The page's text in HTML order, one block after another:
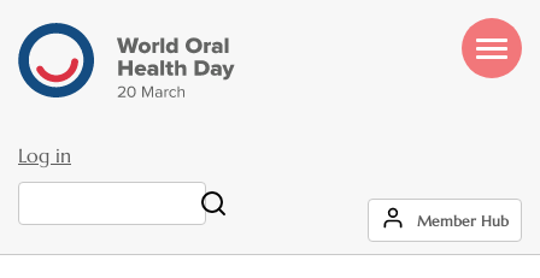
main
content
User
account
Log in
Member Hub